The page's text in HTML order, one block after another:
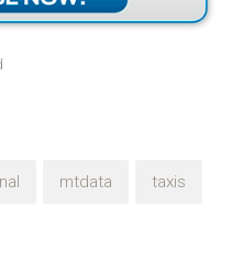
mtdata taxis